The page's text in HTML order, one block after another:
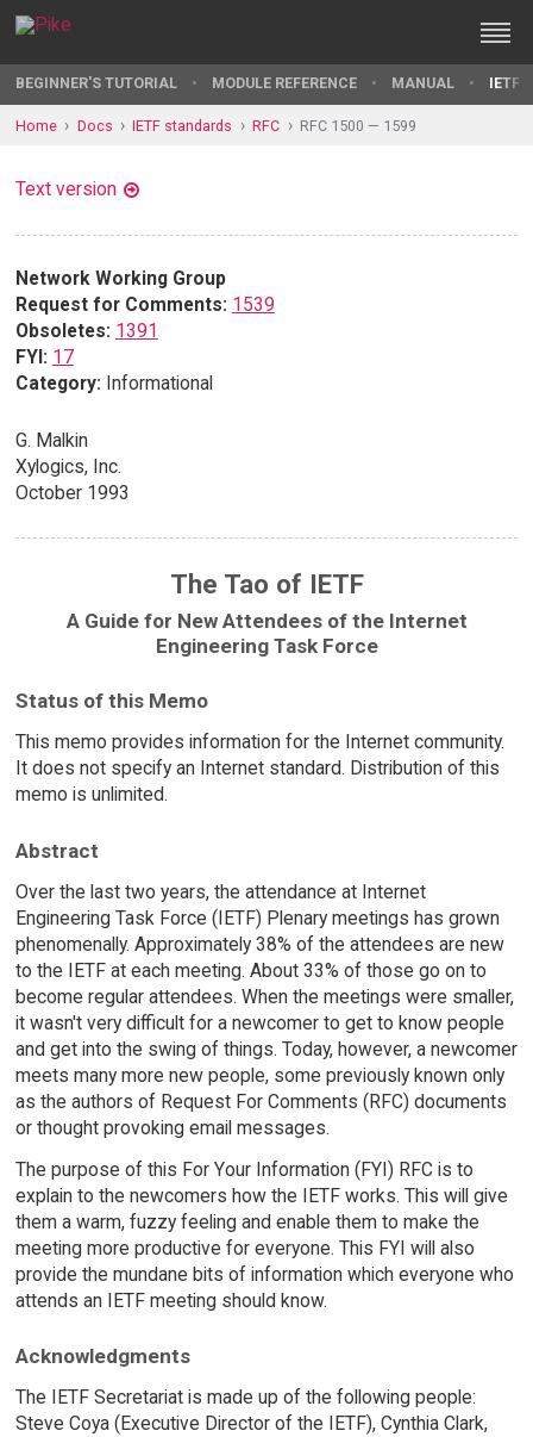
BEGINNER'S TUTORIAL MODULE REFERENCE MANUAL IETF
Home Docs IETF standards RFC RFC 1500 — 1599
Text version
Network Working Group
Request for Comments: 1539
Obsoletes: 1391
FYI: 17
Category: Informational
G. Malkin
Xylogics, Inc.
October 1993
The Tao of IETF
A Guide for New Attendees of the Internet
Engineering Task Force
Status of this Memo
This memo provides information for the Internet community.
It does not specify an Internet standard. Distribution of this
memo is unlimited.
Abstract
Over the last two years, the attendance at Internet
Engineering Task Force (IETF) Plenary meetings has grown
phenomenally. Approximately 38% of the attendees are new
to the IETF at each meeting. About 33% of those go on to
become regular attendees. When the meetings were smaller,
it wasn't very difficult for a newcomer to get to know people
and get into the swing of things. Today, however, a newcomer
meets many more new people, some previously known only
as the authors of Request For Comments (RFC) documents
or thought provoking email messages.
The purpose of this For Your Information (FYI) RFC is to
explain to the newcomers how the IETF works. This will give
them a warm, fuzzy feeling and enable them to make the
meeting more productive for everyone. This FYI will also
provide the mundane bits of information which everyone who
attends an IETF meeting should know.
Acknowledgments
The IETF Secretariat is made up of the following people:
Steve Coya (Executive Director of the IETF), Cynthia Clark,